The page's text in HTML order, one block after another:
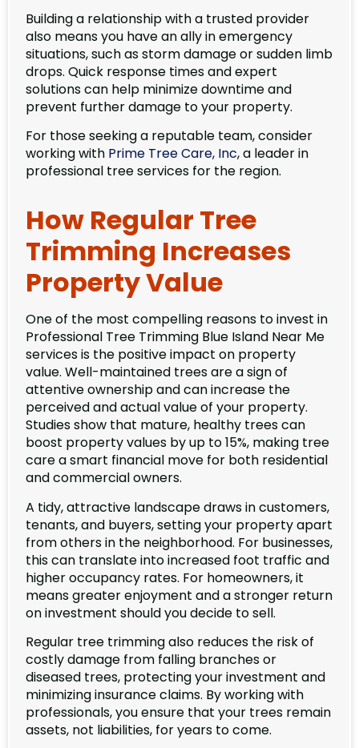
Building a relationship with a trusted provider
also means you have an ally in emergency
situations, such as storm damage or sudden limb
drops. Quick response times and expert
solutions can help minimize downtime and
prevent further damage to your property.
For those seeking a reputable team, consider
working with Prime Tree Care, Inc, a leader in
professional tree services for the region.
How Regular Tree
Trimming Increases
Property Value
One of the most compelling reasons to invest in
Professional Tree Trimming Blue Island Near Me
services is the positive impact on property
value. Well-maintained trees are a sign of
attentive ownership and can increase the
perceived and actual value of your property.
Studies show that mature, healthy trees can
boost property values by up to 15%, making tree
care a smart financial move for both residential
and commercial owners.
A tidy, attractive landscape draws in customers,
tenants, and buyers, setting your property apart
from others in the neighborhood. For businesses,
this can translate into increased foot traffic and
higher occupancy rates. For homeowners, it
means greater enjoyment and a stronger return
on investment should you decide to sell.
Regular tree trimming also reduces the risk of
costly damage from falling branches or
diseased trees, protecting your investment and
minimizing insurance claims. By working with
professionals, you ensure that your trees remain
assets, not liabilities, for years to come.